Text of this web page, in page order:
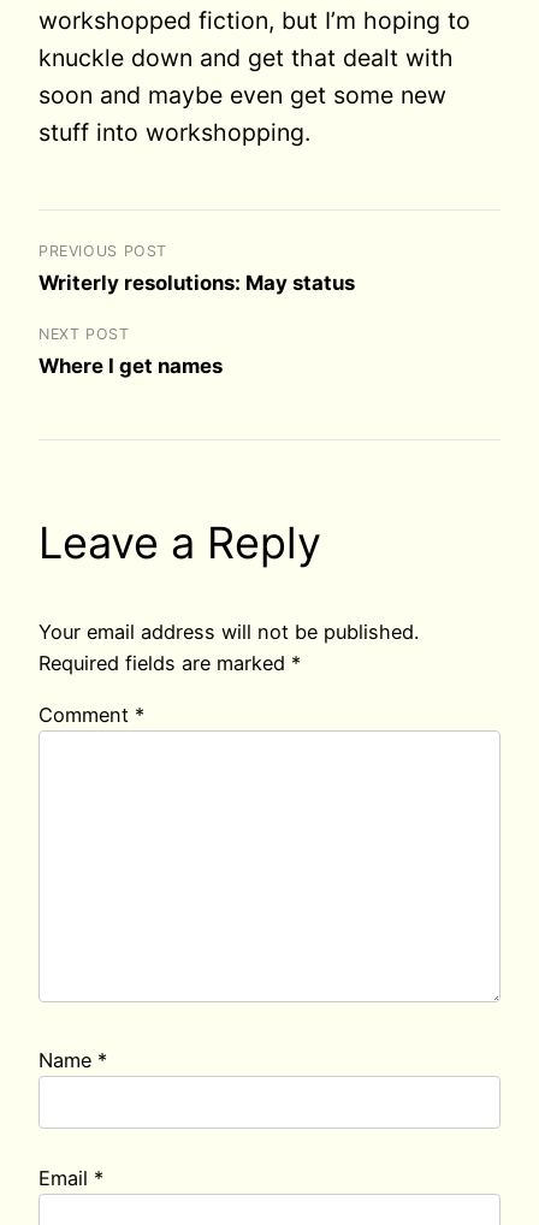
workshopped fiction, but I’m hoping to
knuckle down and get that dealt with
soon and maybe even get some new
stuff into workshopping.
PREVIOUS POST
Writerly resolutions: May status
NEXT POST
Where I get names
Leave a Reply
Your email address will not be published.
Required fields are marked *
Comment *
Name *
Email *